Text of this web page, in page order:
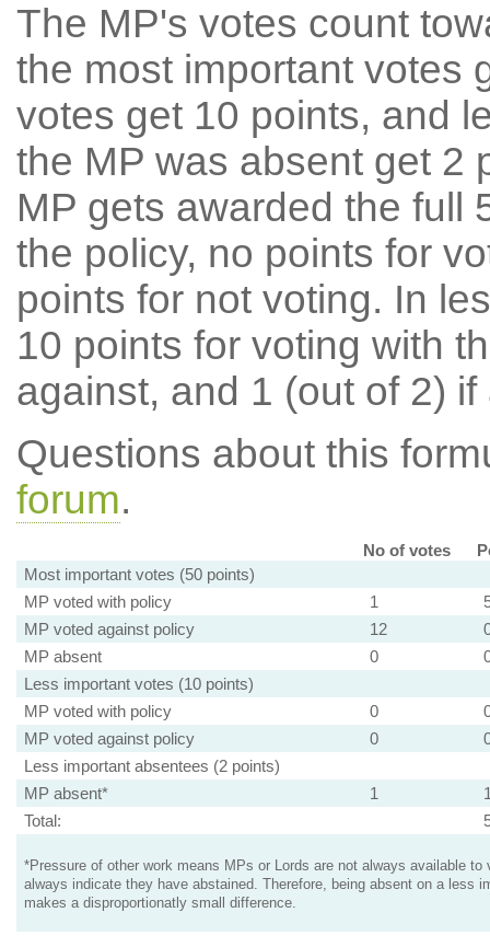
The MP's votes count
the most important votes
votes get 10 points, and
the MP was absent get 2
MP gets awarded the full
the policy, no points for
points for not voting. In
10 points for voting with
against, and 1 (out of 2) if
Questions about this
forum.
No of votes
Most important votes (50 points)
MP voted with policy
1
MP voted against policy
12
MP absent
0
Less important votes (10 points)
MP voted with policy
0
MP voted against policy
0
Less important absentees (2 points)
MP absent*
1
Total:
*Pressure of other work means MPs or Lords are not always available to
always indicate they have abstained. Therefore, being absent on a less
makes a disproportionatly small difference.